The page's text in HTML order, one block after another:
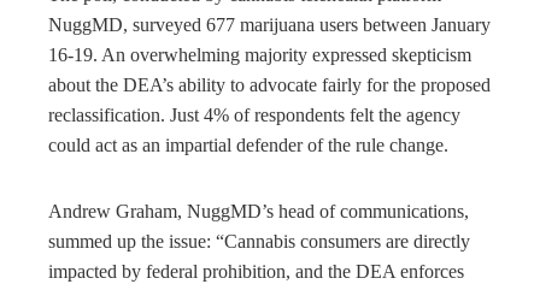
NuggMD, surveyed 677 marijuana users between January
16-19. An overwhelming majority expressed skepticism
about the DEA’s ability to advocate fairly for the proposed
reclassification. Just 4% of respondents felt the agency
could act as an impartial defender of the rule change.
Andrew Graham, NuggMD’s head of communications,
summed up the issue: “Cannabis consumers are directly
impacted by federal prohibition, and the DEA enforces